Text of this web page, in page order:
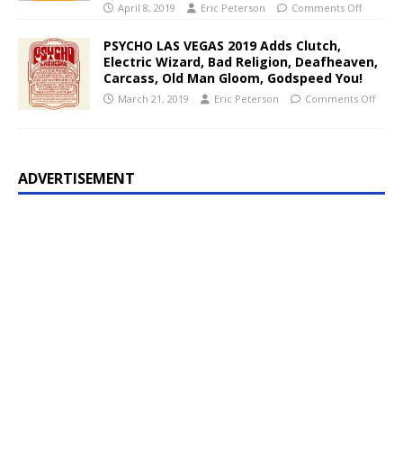
April 8, 2019 Eric Peterson Comments Off
PSYCHO LAS VEGAS 2019 Adds Clutch,
Electric Wizard, Bad Religion, Deafheaven,
Carcass, Old Man Gloom, Godspeed You!
March 21, 2019 Eric Peterson Comments Off
ADVERTISEMENT